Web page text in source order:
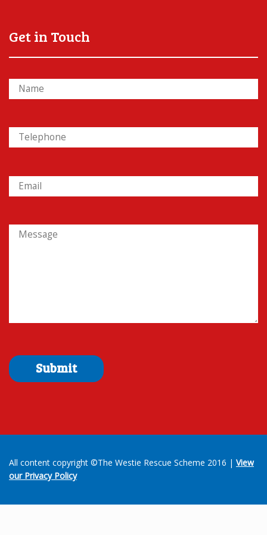
Get in Touch
All content copyright ©The Westie Rescue Scheme 2016 | View
our Privacy Policy